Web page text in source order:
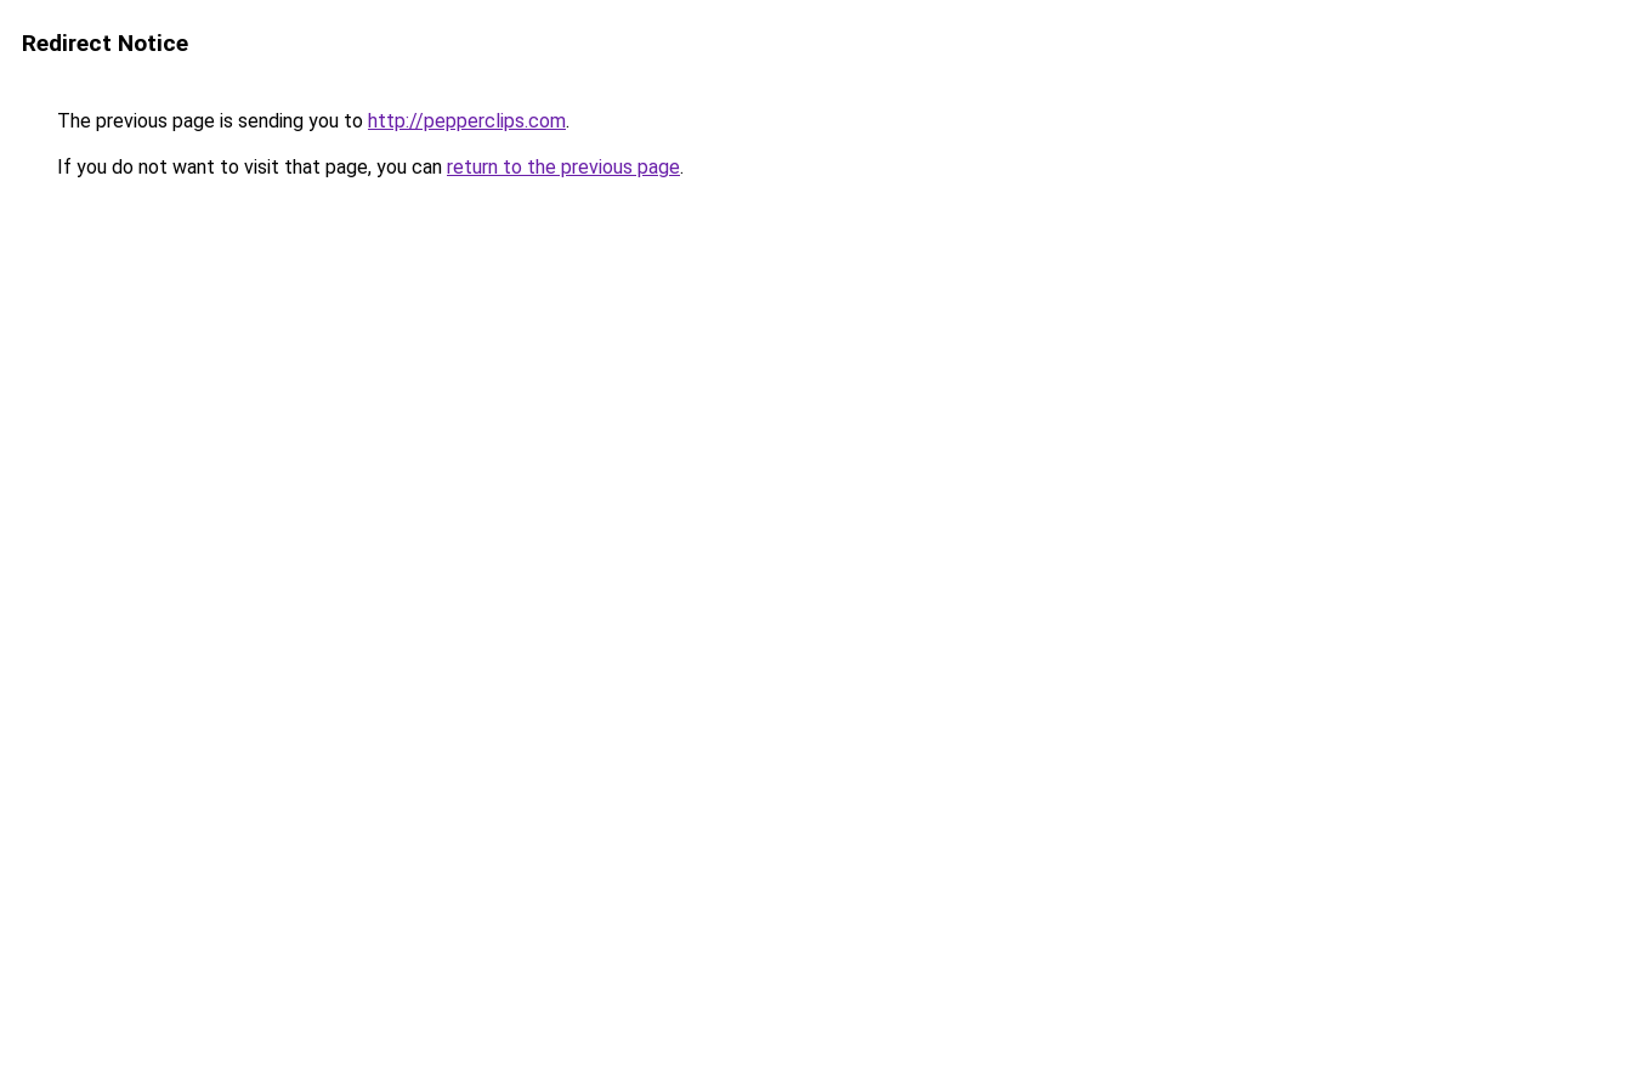
Redirect Notice
The previous page is sending you to http://pepperclips.com.
If you do not want to visit that page, you can return to the previous page.